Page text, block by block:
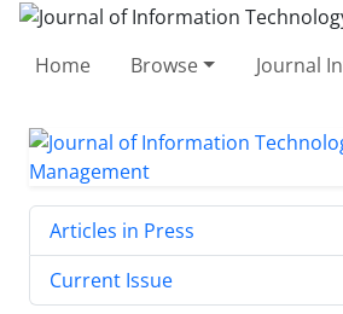
Home Browse Journal
Articles in Press
Current Issue